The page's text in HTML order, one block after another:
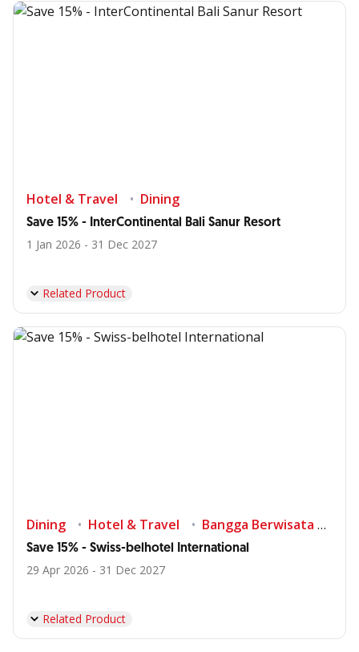
Hotel & Travel Dining
Save 15% - InterContinental Bali Sanur Resort
1 Jan 2026 - 31 Dec 2027
Related Product
Dining Hotel & Travel Bangga Berwisata di Indonesia
Save 15% - Swiss-belhotel International
29 Apr 2026 - 31 Dec 2027
Related Product